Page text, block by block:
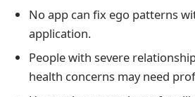
No app can fix ego patterns
application.
People with severe
health concerns may need